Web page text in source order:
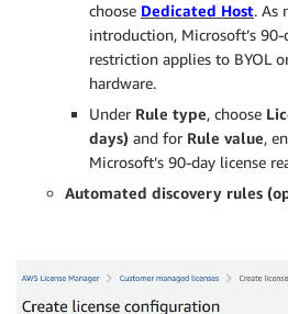
choose Dedicated Host. As
introduction, Microsoft’s
restriction applies to BYOL
hardware.
Under Rule type, choose
days) and for Rule value,
Microsoft’s 90-day license
Automated discovery rules